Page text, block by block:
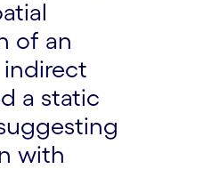
of an
indirect
a static
with